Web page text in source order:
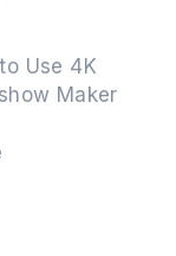
Use 4K
Maker